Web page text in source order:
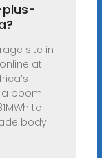
plus-
site in
at
a boom
to
body